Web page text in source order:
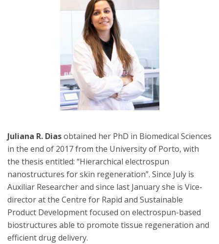
Juliana R. Diasobtained her PhD in Biomedical Sciences
in the end of 2017 from the University of Porto, with
the thesis entitled: “Hierarchical electrospun
nanostructures for skin regeneration”. Since July is
Auxiliar Researcher and since last January she is Vice-
director at the Centre for Rapid and Sustainable
Product Development focused on electrospun-based
biostructures able to promote tissue regeneration and
efficient drug delivery.